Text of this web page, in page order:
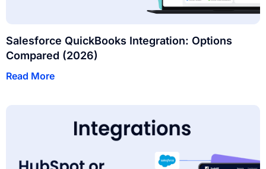
Salesforce QuickBooks Integration: Options
Compared (2026)
Read More